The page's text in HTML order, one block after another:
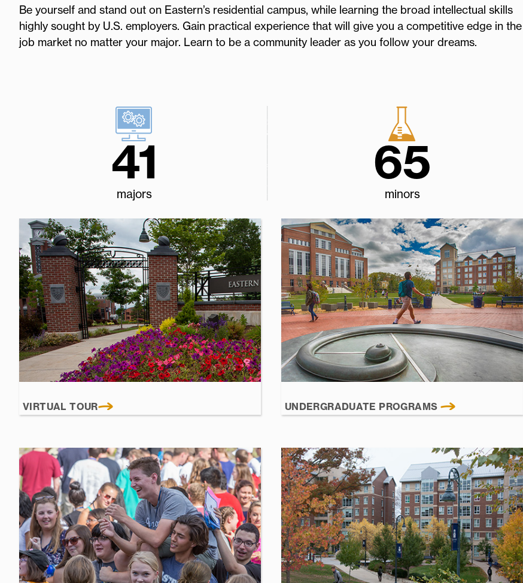
Be yourself and stand out on Eastern’s residential campus, while learning the broad intellectual skills
highly sought by U.S. employers. Gain practical experience that will give you a competitive edge in the
job market no matter your major. Learn to be a community leader as you follow your dreams.
41
majors
65
minors
VIRTUAL TOUR UNDERGRADUATE PROGRAMS